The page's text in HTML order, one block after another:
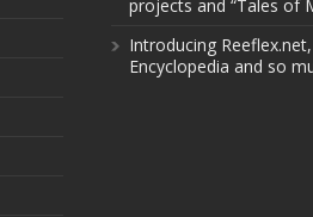
projects and “Tales of
Introducing
Encyclopedia and so